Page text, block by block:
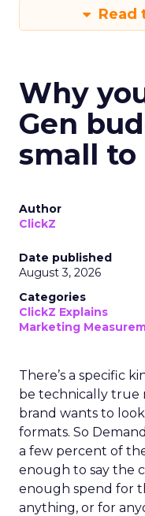
Read
Why
Gen
small
Author
ClickZ
Date published
August 3, 2026
Categories
ClickZ Explains
Marketing
There’s a specific
be technically true
brand wants to
formats. So
a few percent of
enough to say the
enough spend for
anything, or for